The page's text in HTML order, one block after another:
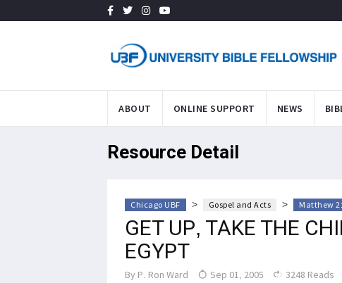
ABOUT ONLINE SUPPORT NEWS
Resource Detail
Chicago UBF > Gospel and Acts > Matthew
GET UP, TAKE THE
EGYPT
By P. Ron Ward Sep 01, 2005 3248 Reads